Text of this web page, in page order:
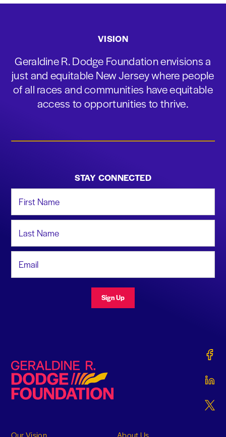
VISION
Geraldine R. Dodge Foundation envisions a
just and equitable New Jersey where people
of all races and communities have equitable
access to opportunities to thrive.
STAY CONNECTED
Sign Up
Geraldine R. Dodge Foundation